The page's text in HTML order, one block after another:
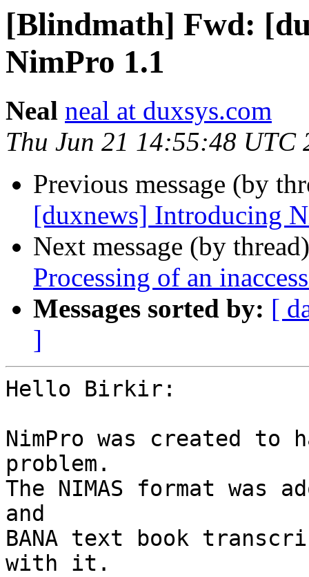
[Blindmath] Fwd:
NimPro 1.1
Neal neal at duxsys.com
Thu Jun 21 14:55:48 UTC
Previous message (by
[duxnews] Introducing
Next message (by
Processing of an
Messages sorted by: [
]
Hello Birkir:
NimPro was created
problem.
The NIMAS format was
and
BANA text book
with it.